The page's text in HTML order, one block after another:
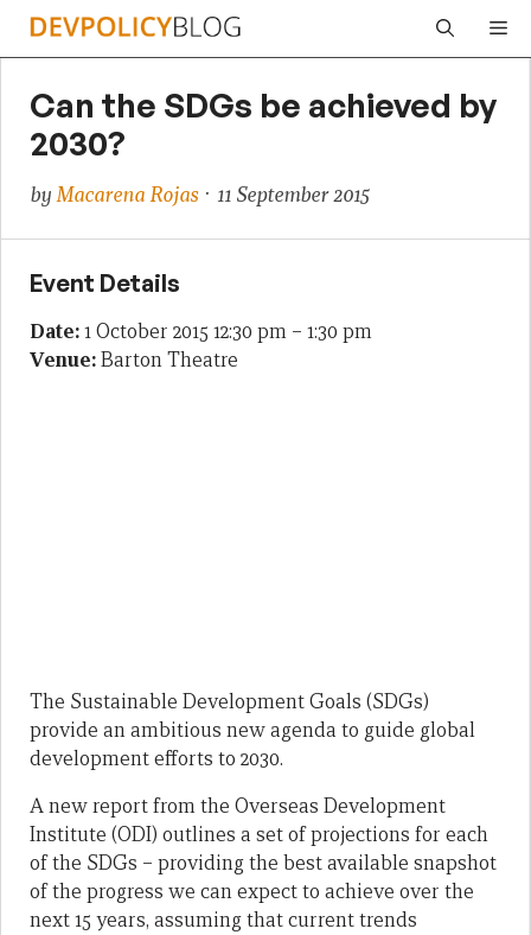
Skip
Can the SDGs be achieved by
2030?
byMacarena Rojas· 11 September 2015
Event Details
Date:1 October 2015 12:30 pm – 1:30 pm
Venue:Barton Theatre
The Sustainable Development Goals (SDGs)
provide an ambitious new agenda to guide global
development efforts to 2030.
A new report from the Overseas Development
Institute (ODI) outlines a set of projections for each
of the SDGs – providing the best available snapshot
of the progress we can expect to achieve over the
next 15 years, assuming that current trends